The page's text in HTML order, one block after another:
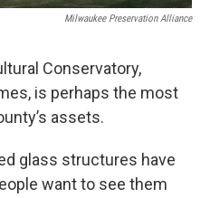
Milwaukee Preservation Alliance
Conservatory,
is perhaps the most
assets.
glass structures have
want to see them